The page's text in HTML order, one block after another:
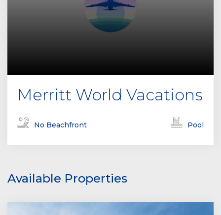
Merritt World Vacations
No Beachfront Pool
Available Properties